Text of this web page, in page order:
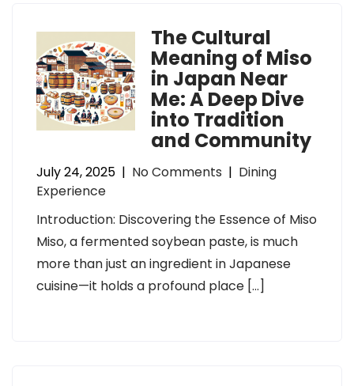
The Cultural
Meaning of Miso
in Japan Near
Me: A Deep Dive
into Tradition
and Community
July 24, 2025 | No Comments | Dining
Experience
Introduction: Discovering the Essence of Miso
Miso, a fermented soybean paste, is much
more than just an ingredient in Japanese
cuisine—it holds a profound place […]